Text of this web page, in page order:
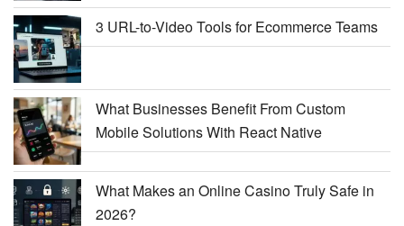
3 URL-to-Video Tools for Ecommerce Teams
What Businesses Benefit From Custom
Mobile Solutions With React Native
What Makes an Online Casino Truly Safe in
2026?